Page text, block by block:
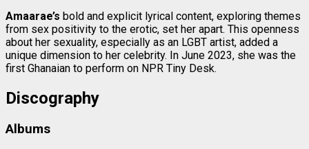
Amaarae’s bold and explicit lyrical content, exploring themes
from sex positivity to the erotic, set her apart. This openness
about her sexuality, especially as an LGBT artist, added a
unique dimension to her celebrity. In June 2023, she was the
first Ghanaian to perform on NPR Tiny Desk.
Discography
Albums